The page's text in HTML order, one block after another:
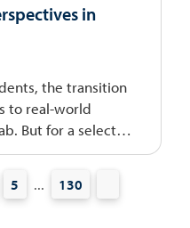
in
the transition
to real-world
But for a select
inside
aerospace
5 ... 130